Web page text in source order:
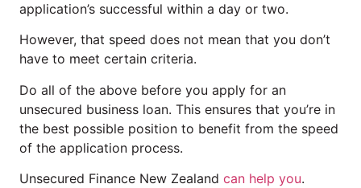
application’s successful within a day or two.
However, that speed does not mean that you don’t
have to meet certain criteria.
Do all of the above before you apply for an
unsecured business loan. This ensures that you’re in
the best possible position to benefit from the speed
of the application process.
Unsecured Finance New Zealand can help you.